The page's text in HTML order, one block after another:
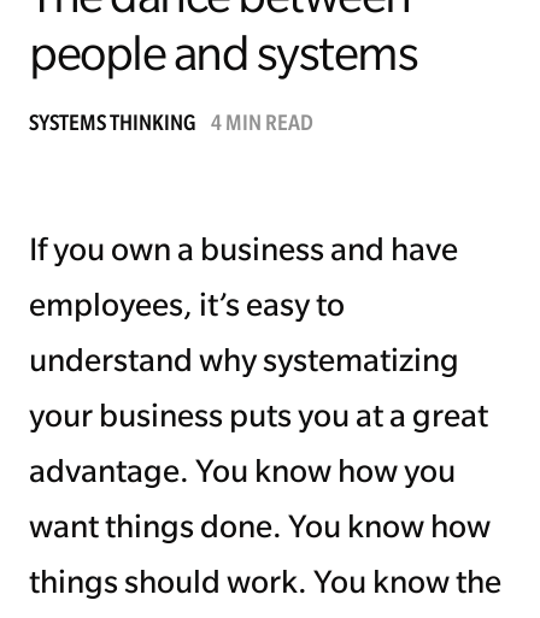
Managing Money
Work-Life Balance
people and systems
SYSTEMS THINKING 4 MIN READ
If you own a business and have
employees, it’s easy to
understand why systematizing
your business puts you at a great
advantage. You know how you
want things done. You know how
things should work. You know the